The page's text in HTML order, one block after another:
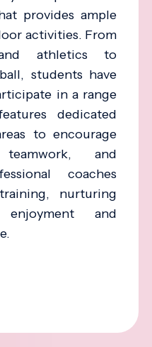
provides ample
activities. From
athletics to
students have
in a range
dedicated
to encourage
and
coaches
nurturing
and